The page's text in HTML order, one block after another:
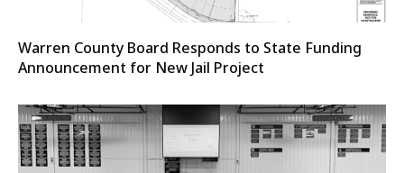
Warren County Board Responds to State Funding
Announcement for New Jail Project